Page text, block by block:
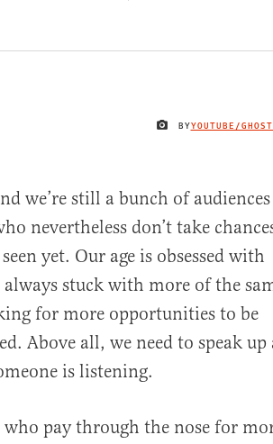
BYYOUTUBE/
we’re still a bunch of
nevertheless don’t take
yet. Our age is obsessed with
always stuck with more of the
for more opportunities to be
Above all, we need to speak up
is listening.
who pay through the nose for